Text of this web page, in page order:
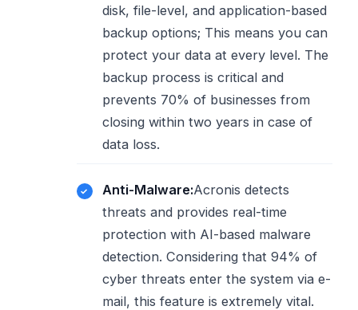
disk, file-level, and application-based
backup options; This means you can
protect your data at every level. The
backup process is critical and
prevents 70% of businesses from
closing within two years in case of
data loss.
Anti-Malware:Acronis detects
threats and provides real-time
protection with AI-based malware
detection. Considering that 94% of
cyber threats enter the system via e-
mail, this feature is extremely vital.